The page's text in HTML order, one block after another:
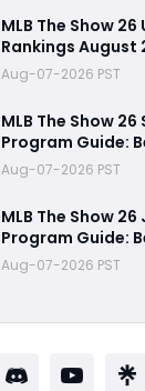
MLB The Show
Rankings August
Players, Top
Not Worth Buying
Aug-07-2026 PST
MLB The Show
Program Guide:
CJ Abrams
Strategy
Aug-07-2026 PST
MLB The Show
Program Guide:
Grind Tips, and
Aug-07-2026 PST